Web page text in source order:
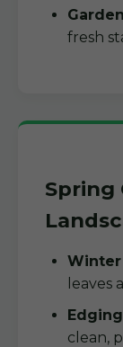
fresh
Spring
Winter
leaves
clean,